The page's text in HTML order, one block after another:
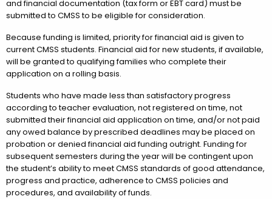
and financial documentation (tax form or EBT card) must be
submitted to CMSS to be eligible for consideration.
Because funding is limited, priority for financial aid is given to
current CMSS students. Financial aid for new students, if available,
will be granted to qualifying families who complete their
application on a rolling basis.
Students who have made less than satisfactory progress
according to teacher evaluation, not registered on time, not
submitted their financial aid application on time, and/or not paid
any owed balance by prescribed deadlines may be placed on
probation or denied financial aid funding outright. Funding for
subsequent semesters during the year will be contingent upon
the student’s ability to meet CMSS standards of good attendance,
progress and practice, adherence to CMSS policies and
procedures, and availability of funds.